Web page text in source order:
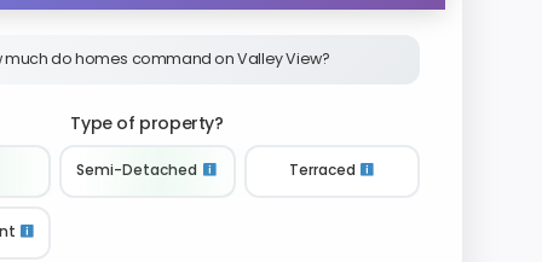
much do homes command on Valley View?
Type of property?
Semi-Detached Terraced